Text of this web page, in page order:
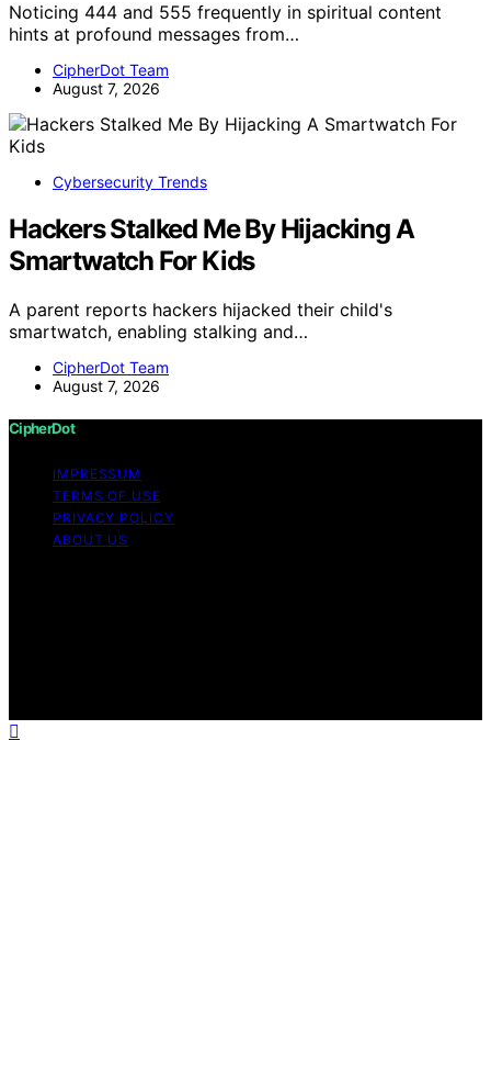
Noticing 444 and 555 frequently in spiritual content
hints at profound messages from…
CipherDot Team
August 7, 2026
Cybersecurity Trends
Hackers Stalked Me By Hijacking A
Smartwatch For Kids
A parent reports hackers hijacked their child's
smartwatch, enabling stalking and…
CipherDot Team
August 7, 2026
CipherDot
IMPRESSUM
TERMS OF USE
PRIVACY POLICY
ABOUT US